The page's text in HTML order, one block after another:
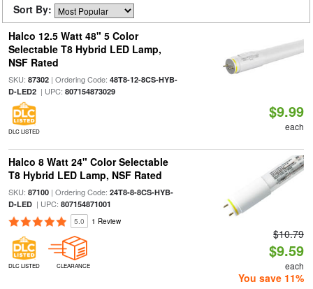
Sort By:
Halco 12.5 Watt 48" 5 Color
Selectable T8 Hybrid LED Lamp,
NSF Rated
SKU: 87302| Ordering Code: 48T8-12-8CS-HYB-
D-LED2| UPC: 807154873029
DLC LISTED
$9.99
each
Halco 8 Watt 24" Color Selectable
T8 Hybrid LED Lamp, NSF Rated
SKU: 87100| Ordering Code: 24T8-8-8CS-HYB-
D-LED| UPC: 807154871001
5.0 1 Review
DLC LISTED CLEARANCE
$10.79
$9.59
each
You save 11%